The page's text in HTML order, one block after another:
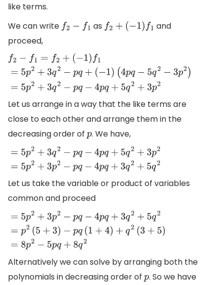
like terms.
We can write f2− f1 as f2+(− 1)f1
and
proceed,
f2− f1=f 2+(−1) f1=5p2+ 3q2−pq +(−1)
(4pq− 5q 2−3p2)=5 p2 +3q2−pq−4pq+5q
Let us arrange in a way that the like terms are
close to each other and arrange them in the
decreasing order of p. We have,
p2 +3 q −pq p q q2 +3 p =5p 2 3p 2
Let us take the variable or product of variables
common and proceed
=5 p2+3p2− pq −4 pq+3 q2+5q2=p2 (5 +3 )−p
Alternatively we can solve by arranging both the
polynomials in decreasing order of p. So we have